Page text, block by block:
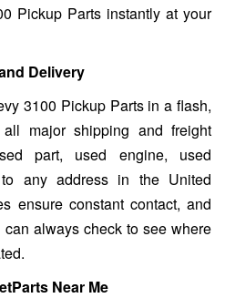
Pickup Parts instantly at your
Delivery
3100 Pickup Parts in a flash,
major shipping and freight
part, used engine, used
any address in the United
ensure constant contact, and
always check to see where
Near Me